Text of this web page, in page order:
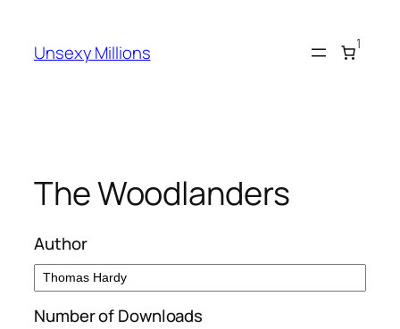
content
Unsexy Millions 1
The Woodlanders
Author
Number of Downloads